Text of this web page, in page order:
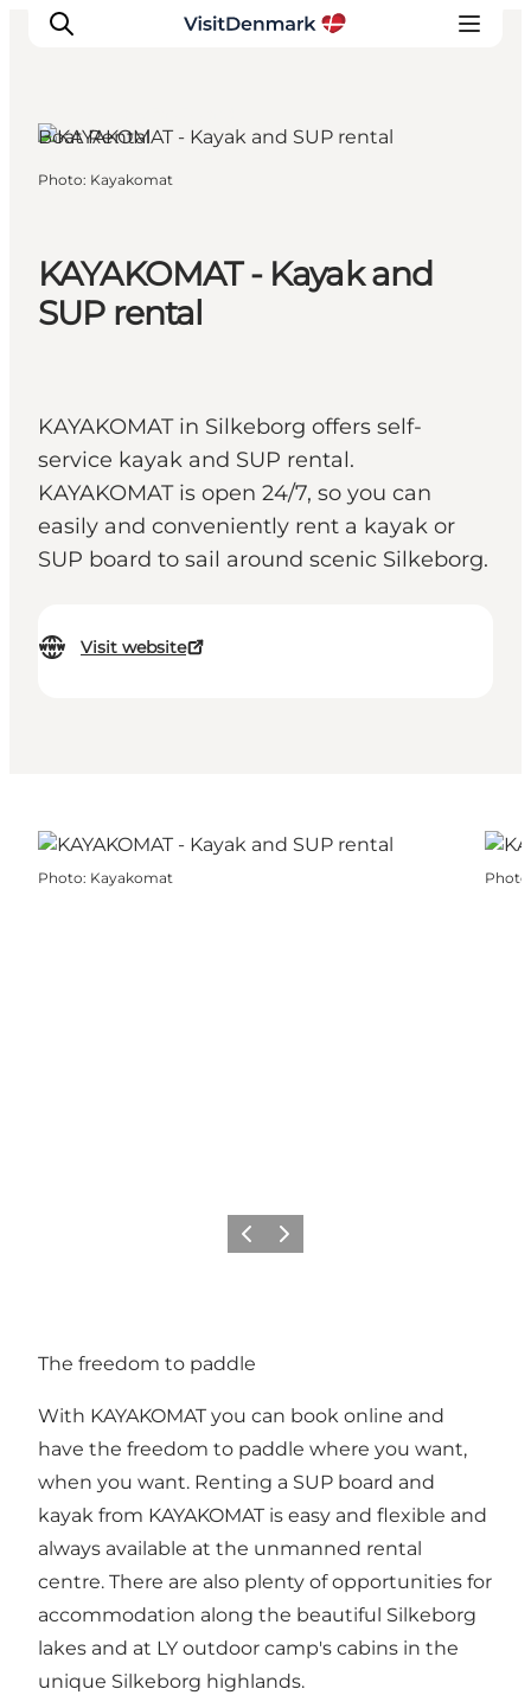
Things to do
Accommodation
Plan your trip
KAYAKOMAT - Kayak and
SUP rental
KAYAKOMAT in Silkeborg offers self-
service kayak and SUP rental.
KAYAKOMAT is open 24/7, so you can
easily and conveniently rent a kayak or
SUP board to sail around scenic Silkeborg.
Visit website
Boat Rental
Photo: Kayakomat
Photo: Kayakomat Photo
Previous
Next
The freedom to paddle
With KAYAKOMAT you can book online and
have the freedom to paddle where you want,
when you want. Renting a SUP board and
kayak from KAYAKOMAT is easy and flexible and
always available at the unmanned rental
centre. There are also plenty of opportunities for
accommodation along the beautiful Silkeborg
lakes and at LY outdoor camp's cabins in the
unique Silkeborg highlands.